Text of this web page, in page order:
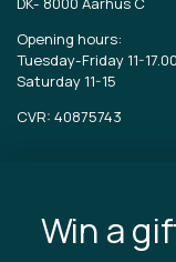
Opening hours:
Tuesday-Friday 11-17.00
Saturday 11-15
CVR: 40875743
About Tibladin
BlogWin a